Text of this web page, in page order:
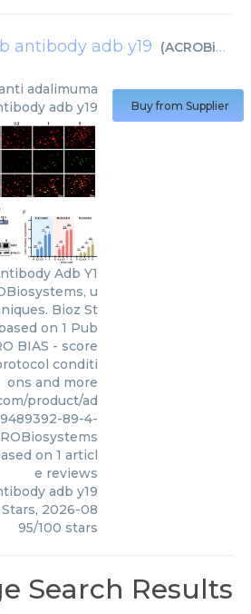
antibody adb y19 (ACROBiosystems
adalimuma
adb y19
Adb Y1
u
Bioz St
on 1 Pub
BIAS - score
conditi
ons and more
product/ad
89-4-
on 1 articl
e reviews
adb y19
, 2026-08
95/100 stars
Buy from Supplier
Search Results